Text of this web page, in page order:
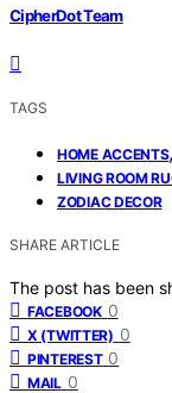
CipherDot Team
TAGS
HOME ACCENTS,
LIVING ROOM
ZODIAC DECOR
SHARE ARTICLE
The post has been
FACEBOOK 0
X (TWITTER) 0
PINTEREST 0
MAIL 0